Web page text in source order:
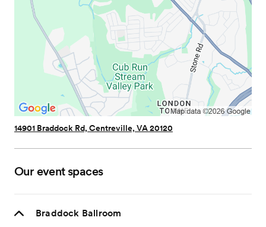
14901 Braddock Rd, Centreville, VA 20120
Our event spaces
Braddock Ballroom